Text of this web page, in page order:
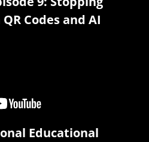
Codes and AI
Educational